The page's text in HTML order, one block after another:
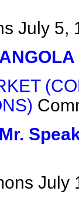
July 5,
ANGOLA
Mr.
July